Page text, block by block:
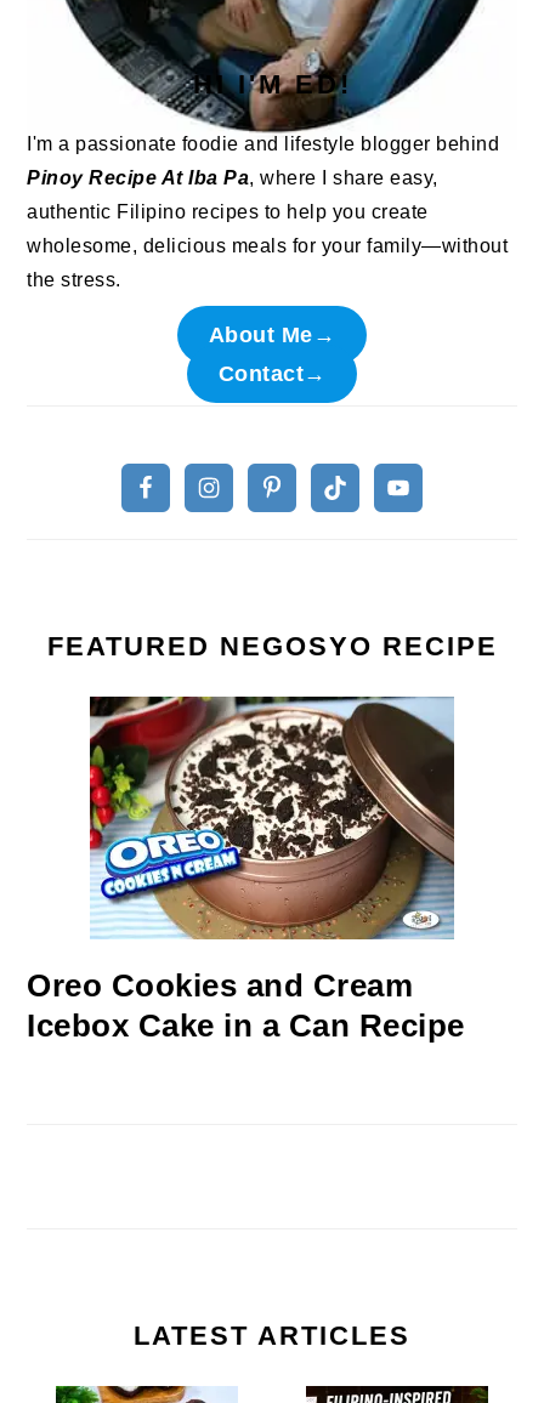
HI I'M ED!
I'm a passionate foodie and lifestyle blogger behind
Pinoy Recipe At Iba Pa, where I share easy,
authentic Filipino recipes to help you create
wholesome, delicious meals for your family—without
the stress.
About Me→
Contact→
FEATURED NEGOSYO RECIPE
Oreo Cookies and Cream
Icebox Cake in a Can Recipe
LATEST ARTICLES